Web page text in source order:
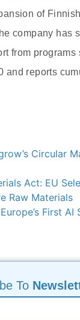
of
company has
from programs
and reports
Circular
Act: EU
Raw Materials
First AI
To